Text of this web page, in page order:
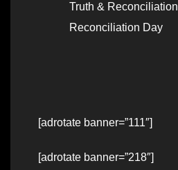
Truth & Reconciliation
Reconciliation Day
[adrotate banner=”111″]
[adrotate banner=”218″]